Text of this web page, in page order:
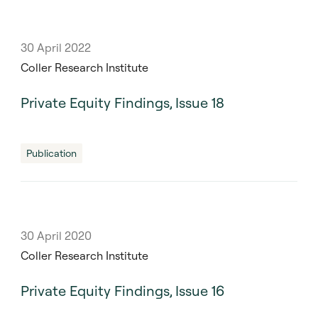
30 April 2022
Coller Research Institute
Private Equity Findings, Issue 18
Publication
30 April 2020
Coller Research Institute
Private Equity Findings, Issue 16